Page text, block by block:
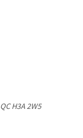
H3A 2W5